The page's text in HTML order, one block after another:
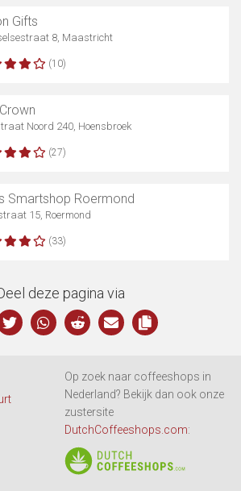
Gifts
8, Maastricht
(10)
Noord 240, Hoensbroek
(27)
Smartshop Roermond
15, Roermond
(33)
deze pagina via
Op zoek naar coffeeshops in
Nederland? Bekijk dan ook onze
zustersite
DutchCoffeeshops.com: